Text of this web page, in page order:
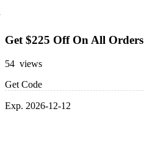
Get $225 Off On All Orders
54 views
Get Code
Exp. 2026-12-12